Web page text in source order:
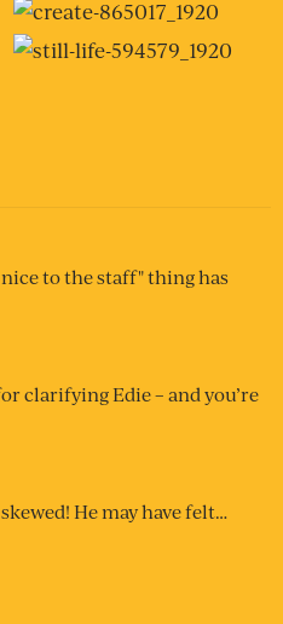
to the staff" thing has
clarifying Edie – and you’re
He may have felt…